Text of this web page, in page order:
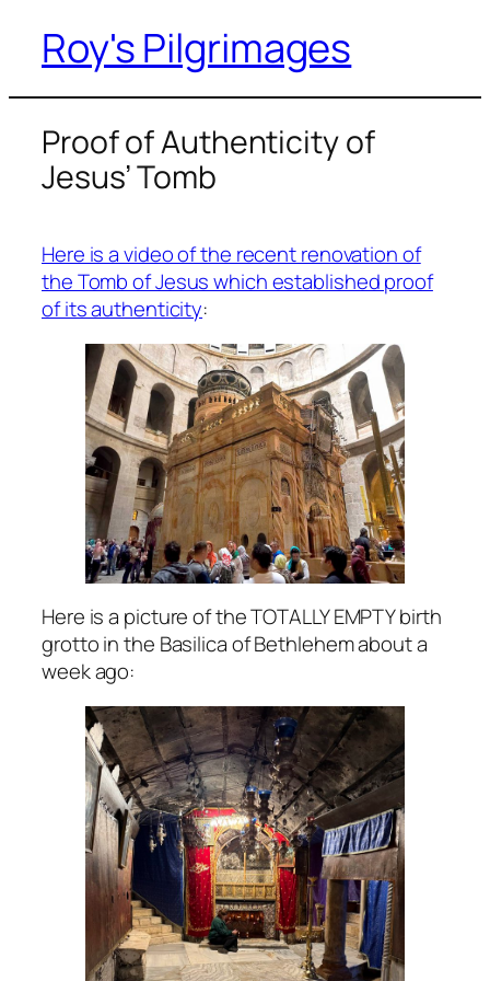
Skip
content
Roy's Pilgrimages
Proof of Authenticity of
Jesus’ Tomb
Here is a video of the recent renovation of
the Tomb of Jesus which established proof
of its authenticity:
Here is a picture of the TOTALLY EMPTY birth
grotto in the Basilica of Bethlehem about a
week ago: